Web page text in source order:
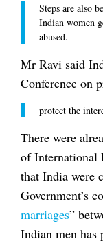
Steps are also
Indian women
abused.
Mr Ravi said
Conference on
protect the
There were
of International
that India were
Government’s
marriages”
Indian men has